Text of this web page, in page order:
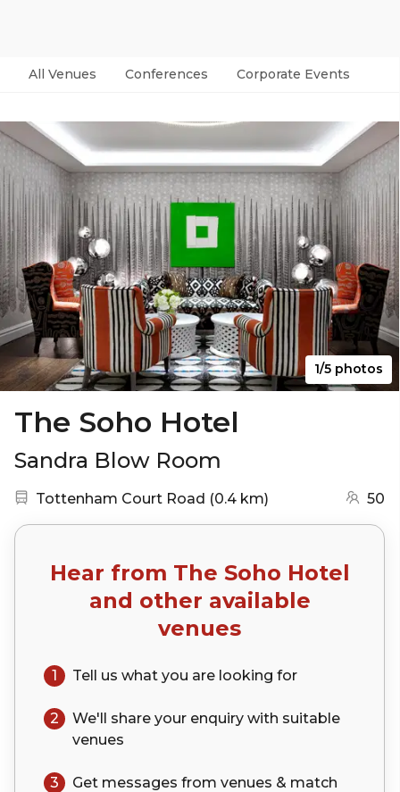
All Venues Conferences Corporate Events
1/5 photos
The Soho Hotel
Sandra Blow Room
Nearest station:
Tottenham Court Road (0.4 km) (go to map) 50
Hear from The Soho Hotel
and other available
venues
1 Tell us what you are looking for
2 We'll share your enquiry with suitable
venues
3
Get messages from venues & match